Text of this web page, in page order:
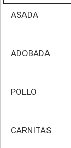
ASADA
ADOBADA
POLLO
CARNITAS